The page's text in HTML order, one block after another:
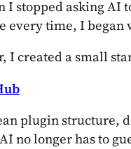
I stopped asking
time, I
I created a small
plugin structure,
no longer has to